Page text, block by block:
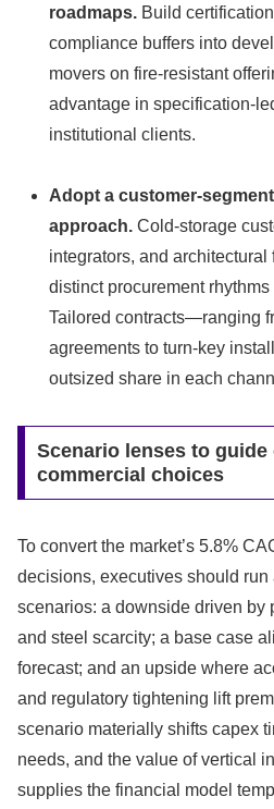
roadmaps. Build
compliance buffers into
movers on fire‑resistant
advantage in specification-
institutional clients.
Adopt a customer-
approach. Cold‑storage
integrators, and
distinct procurement
Tailored contracts—ranging
agreements to turn‑key
outsized share in each
Scenario lenses to guide
commercial choices
To convert the market’s 5.8%
decisions, executives should run
scenarios: a downside driven by
and steel scarcity; a base case
forecast; and an upside where
and regulatory tightening lift
scenario materially shifts capex
needs, and the value of vertical
supplies the financial model